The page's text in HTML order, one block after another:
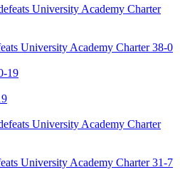
University Academy Charter 38-0
University Academy Charter 31-7